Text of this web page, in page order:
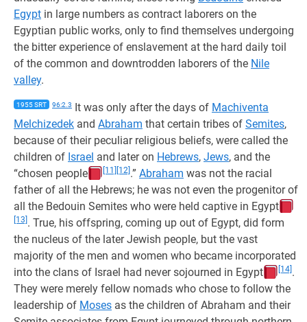
Egypt in large numbers as contract laborers on the
Egyptian public works, only to find themselves undergoing
the bitter experience of enslavement at the hard daily toil
of the common and downtrodden laborers of the Nile
valley.
1955 SRT 96:2.3 It was only after the days of Machiventa
Melchizedek and Abraham that certain tribes of Semites,
because of their peculiar religious beliefs, were called the
children of Israel and later on Hebrews, Jews, and the
“chosen people
[11] [12] .” Abraham was not the racial
father of all the Hebrews; he was not even the progenitor of
all the Bedouin Semites who were held captive in Egypt
[13] . True, his offspring, coming up out of Egypt, did form
the nucleus of the later Jewish people, but the vast
majority of the men and women who became incorporated
into the clans of Israel had never sojourned in Egypt
[14] .
They were merely fellow nomads who chose to follow the
leadership of Moses as the children of Abraham and their